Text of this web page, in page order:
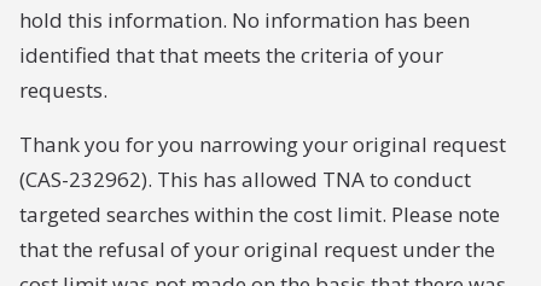
hold this information. No information has been
identified that that meets the criteria of your
requests.
Thank you for you narrowing your original request
(CAS-232962). This has allowed TNA to conduct
targeted searches within the cost limit. Please note
that the refusal of your original request under the